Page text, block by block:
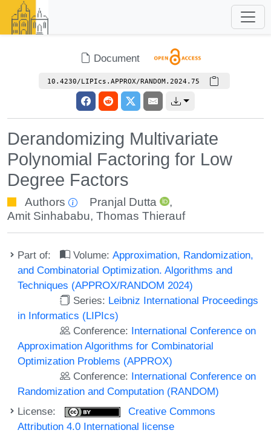
Document
10.4230/LIPIcs.APPROX/RANDOM.2024.75
Derandomizing Multivariate
Polynomial Factoring for Low
Degree Factors
Authors Pranjal Dutta
,
Amit Sinhababu, Thomas Thierauf
Part of: Volume:Approximation, Randomization,
and Combinatorial Optimization. Algorithms and
Techniques (APPROX/RANDOM 2024)
Series: Leibniz International Proceedings
in Informatics (LIPIcs)
Conference: International Conference on
Approximation Algorithms for Combinatorial
Optimization Problems (APPROX)
Conference: International Conference on
Randomization and Computation (RANDOM)
License:
Creative Commons
Attribution 4.0 International license